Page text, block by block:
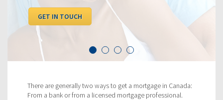
GET IN TOUCH
There are generally two ways to get a mortgage in Canada:
From a bank or from a licensed mortgage professional.